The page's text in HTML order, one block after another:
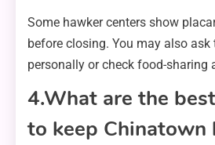
Some hawker centers show
before closing. You may also
personally or check food-sharing
4.What are the
to keep Chinatown